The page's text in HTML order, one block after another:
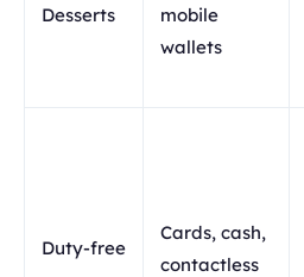
Desserts
mobile
wallets
Duty-free
Cards, cash,
contactless